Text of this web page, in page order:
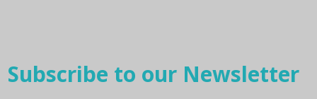
Subscribe to our Newsletter